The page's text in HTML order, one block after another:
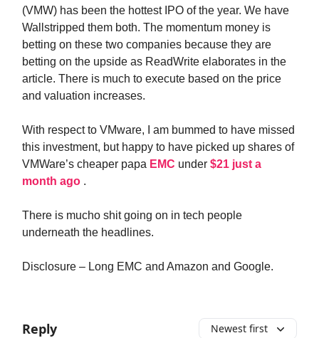
(VMW) has been the hottest IPO of the year. We have
Wallstripped them both. The momentum money is
betting on these two companies because they are
betting on the upside as ReadWrite elaborates in the
article. There is much to execute based on the price
and valuation increases.
With respect to VMware, I am bummed to have missed
this investment, but happy to have picked up shares of
VMWare’s cheaper papa EMC under $21 just a
month ago .
There is mucho shit going on in tech people
underneath the headlines.
Disclosure – Long EMC and Amazon and Google.
Reply Newest first